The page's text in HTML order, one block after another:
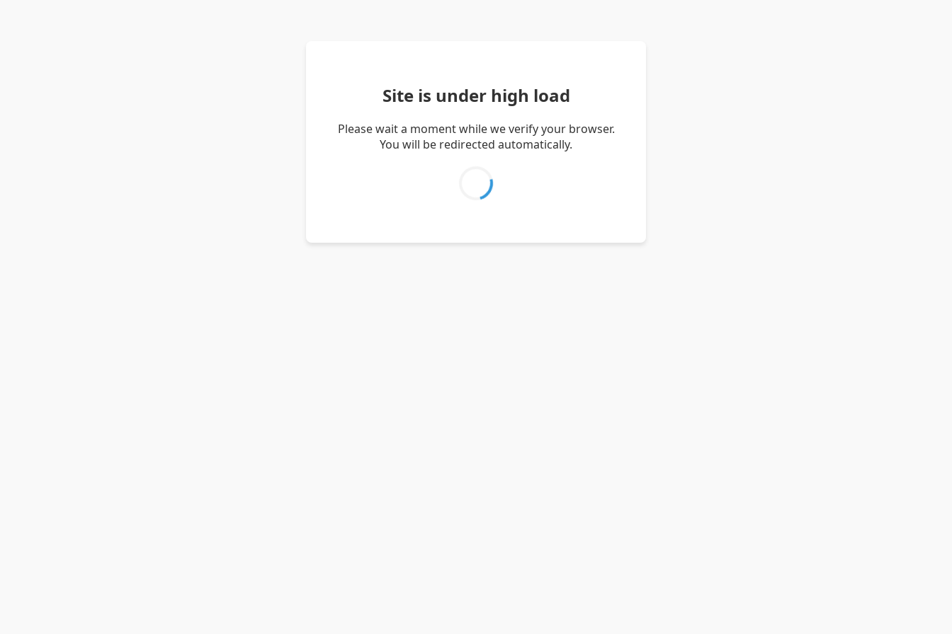
Site is under high load
Please wait a moment while we verify your browser.
You will be redirected automatically.